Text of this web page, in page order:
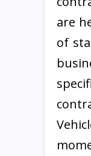
are
of